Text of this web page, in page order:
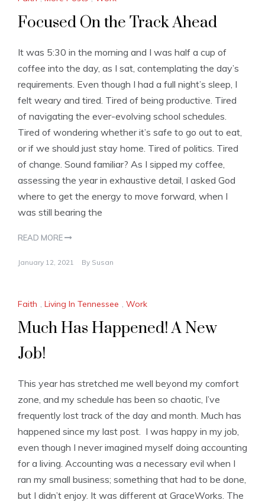
Focused On the Track Ahead
It was 5:30 in the morning and I was half a cup of
coffee into the day, as I sat, contemplating the day’s
requirements. Even though I had a full night’s sleep, I
felt weary and tired. Tired of being productive. Tired
of navigating the ever-evolving school schedules.
Tired of wondering whether it’s safe to go out to eat,
or if we should just stay home. Tired of politics. Tired
of change. Sound familiar? As I sipped my coffee,
assessing the year in exhaustive detail, I asked God
where to get the energy to move forward, when I
was still bearing the
READ MORE
January 12, 2021 By Susan
Faith , Living In Tennessee , Work
Much Has Happened! A New
Job!
This year has stretched me well beyond my comfort
zone, and my schedule has been so chaotic, I’ve
frequently lost track of the day and month. Much has
happened since my last post. I was happy in my job,
even though I never imagined myself doing accounting
for a living. Accounting was a necessary evil when I
ran my small business; something that had to be done,
but I didn’t enjoy. It was different at GraceWorks. The